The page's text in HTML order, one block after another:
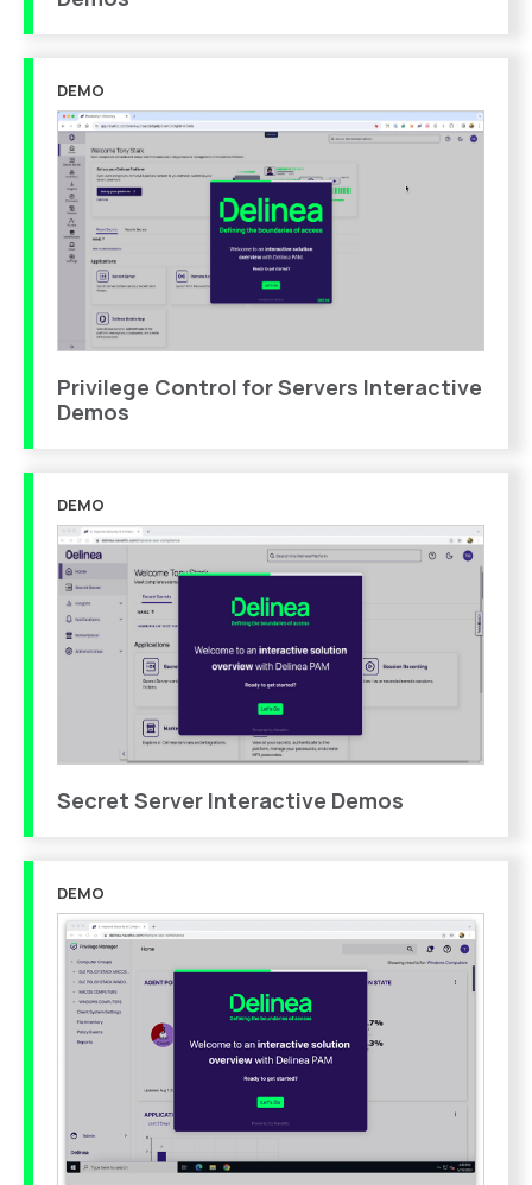
DEMO
Privilege Control for Servers Interactive
Demos
DEMO
Secret Server Interactive Demos
DEMO